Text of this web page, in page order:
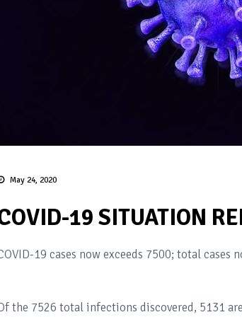
May 24, 2020
19 SITUATION
19 cases now exceeds 7500; total cases
the 7526 total infections discovered, 5131